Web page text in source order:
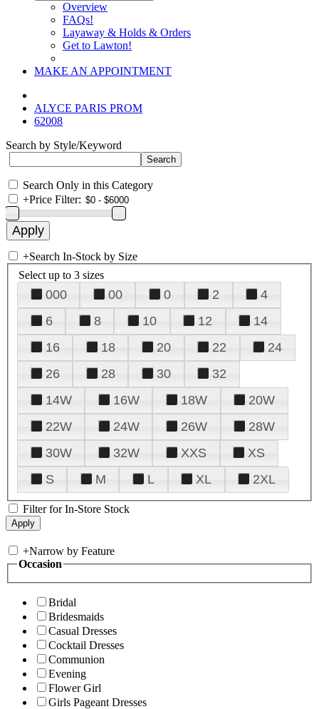
Overview
FAQs!
Layaway & Holds & Orders
Get to Lawton!
MAKE AN APPOINTMENT
ALYCE PARIS PROM
62008
Search by Style/Keyword
Search Only in this Category
+Price Filter:
+Search In-Stock by Size
Select up to 3 sizes
000 00 0 2
4
6
8 10 12
14
16
18 20 22
24
26
28 30
32
14W
16W 18W
20W
22W
24W 26W
28W
30W
32W XXS
XS
S
M L XL 2XL
Filter for In-Store Stock
+Narrow by Feature
Occasion
Bridal
Bridesmaids
Casual Dresses
Cocktail Dresses
Communion
Evening
Flower Girl
Girls Pageant Dresses